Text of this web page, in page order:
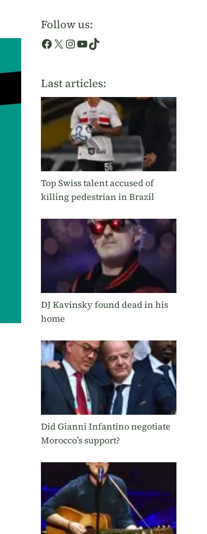
Follow us:
Facebook
X Instagram
YouTube
TikTok
Last articles:
Top Swiss talent accused of
killing pedestrian in Brazil
DJ Kavinsky found dead in his
home
Did Gianni Infantino negotiate
Morocco’s support?